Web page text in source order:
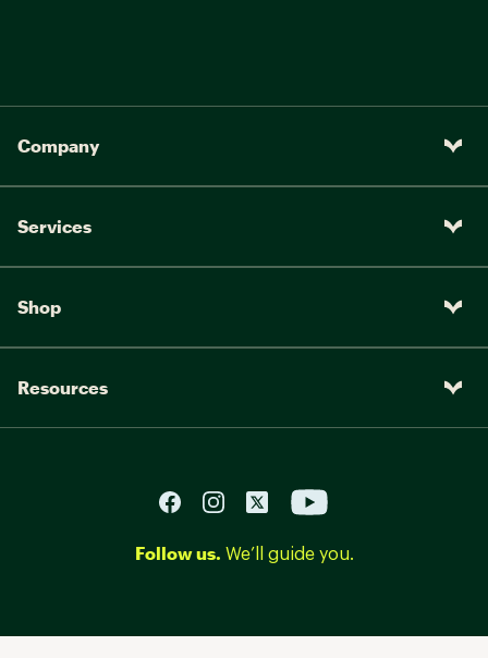
Company
Services
Shop
Resources
Follow us. We’ll guide you.